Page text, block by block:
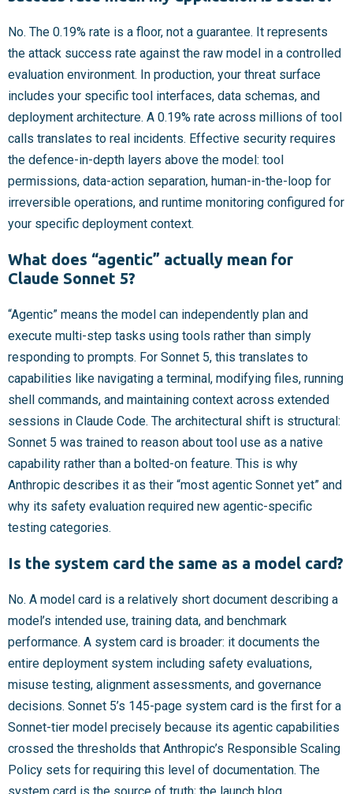
No. The 0.19% rate is a floor, not a guarantee. It represents
the attack success rate against the raw model in a controlled
evaluation environment. In production, your threat surface
includes your specific tool interfaces, data schemas, and
deployment architecture. A 0.19% rate across millions of tool
calls translates to real incidents. Effective security requires
the defence-in-depth layers above the model: tool
permissions, data-action separation, human-in-the-loop for
irreversible operations, and runtime monitoring configured for
your specific deployment context.
What does “agentic” actually mean for
Claude Sonnet 5?
“Agentic” means the model can independently plan and
execute multi-step tasks using tools rather than simply
responding to prompts. For Sonnet 5, this translates to
capabilities like navigating a terminal, modifying files, running
shell commands, and maintaining context across extended
sessions in Claude Code. The architectural shift is structural:
Sonnet 5 was trained to reason about tool use as a native
capability rather than a bolted-on feature. This is why
Anthropic describes it as their “most agentic Sonnet yet” and
why its safety evaluation required new agentic-specific
testing categories.
Is the system card the same as a model card?
No. A model card is a relatively short document describing a
model’s intended use, training data, and benchmark
performance. A system card is broader: it documents the
entire deployment system including safety evaluations,
misuse testing, alignment assessments, and governance
decisions. Sonnet 5’s 145-page system card is the first for a
Sonnet-tier model precisely because its agentic capabilities
crossed the thresholds that Anthropic’s Responsible Scaling
Policy sets for requiring this level of documentation. The
system card is the source of truth; the launch blog